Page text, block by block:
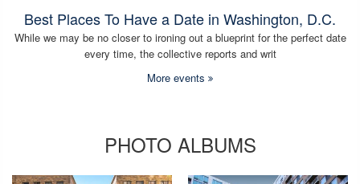
Best Places To Have a Date in Washington, D.C.
While we may be no closer to ironing out a blueprint for the perfect date
every time, the collective reports and writ
More events
PHOTO ALBUMS